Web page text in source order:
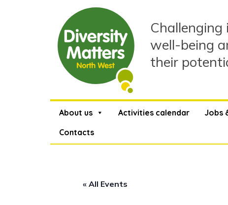
well-being
their
About us Activities calendar Jobs
Contacts
« All Events